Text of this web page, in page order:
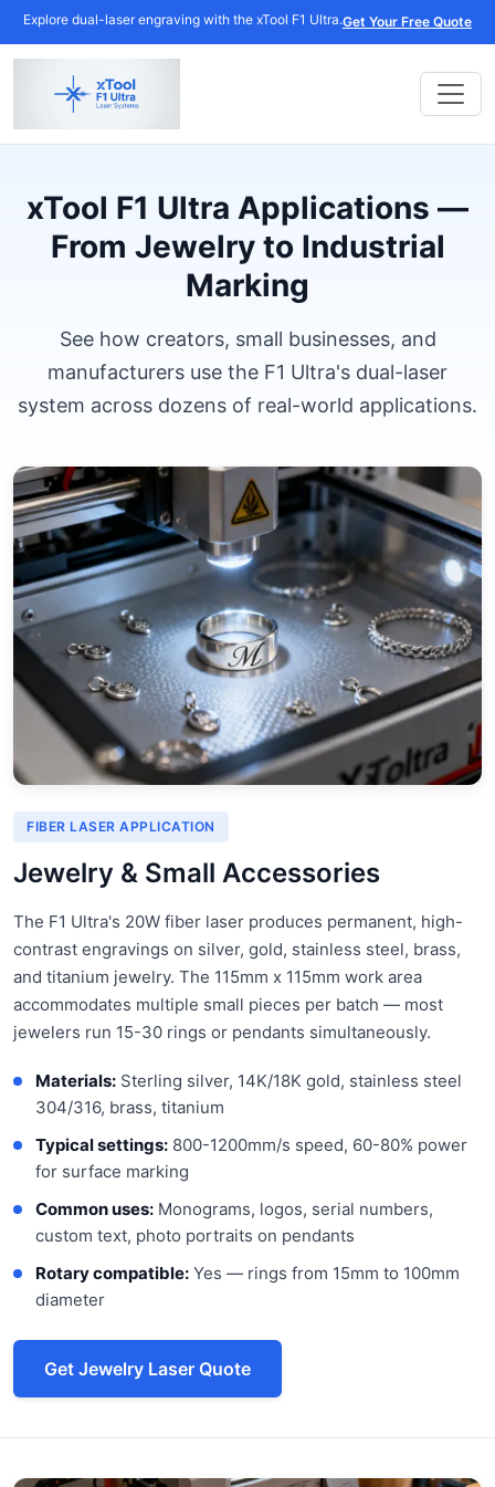
Explore dual-laser engraving with the xTool F1 Ultra.Get Your Free Quote
xTool F1 Ultra Applications —
From Jewelry to Industrial
Marking
See how creators, small businesses, and
manufacturers use the F1 Ultra's dual-laser
system across dozens of real-world applications.
FIBER LASER APPLICATION
Jewelry & Small Accessories
The F1 Ultra's 20W fiber laser produces permanent, high-
contrast engravings on silver, gold, stainless steel, brass,
and titanium jewelry. The 115mm x 115mm work area
accommodates multiple small pieces per batch — most
jewelers run 15-30 rings or pendants simultaneously.
Materials: Sterling silver, 14K/18K gold, stainless steel
304/316, brass, titanium
Typical settings: 800-1200mm/s speed, 60-80% power
for surface marking
Common uses: Monograms, logos, serial numbers,
custom text, photo portraits on pendants
Rotary compatible: Yes — rings from 15mm to 100mm
diameter
Get Jewelry Laser Quote